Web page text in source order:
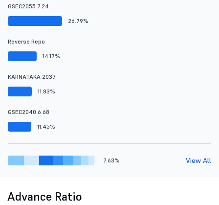
GSEC2055 7.24
26.79%
Reverse Repo
14.17%
KARNATAKA 2037
11.83%
GSEC2040 6.68
11.45%
7.63% View All
Advance Ratio